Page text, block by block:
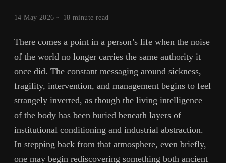
14 May 2026 ~ 18 minute read
There comes a point in a person’s life when the noise
of the world no longer carries the same authority it
once did. The constant messaging around sickness,
fragility, intervention, and management begins to feel
strangely inverted, as though the living intelligence
of the body has been buried beneath layers of
institutional conditioning and industrial abstraction.
In stepping back from that atmosphere, even briefly,
one may begin rediscovering something both ancient